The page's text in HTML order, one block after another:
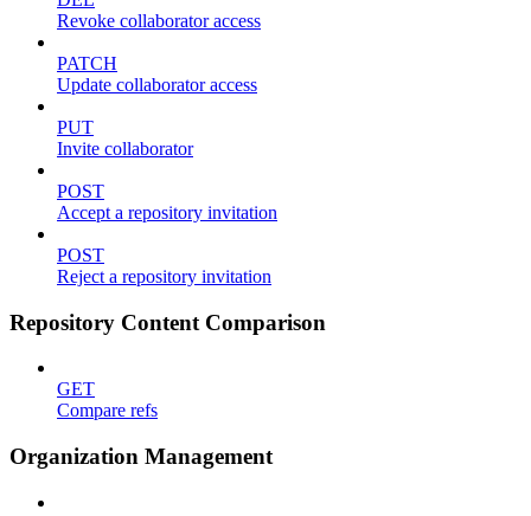
Revoke collaborator access
PATCH
Update collaborator access
PUT
Invite collaborator
POST
Accept a repository invitation
POST
Reject a repository invitation
Repository Content Comparison
GET
Compare refs
Organization Management